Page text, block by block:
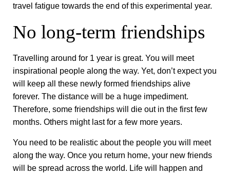
travel fatigue towards the end of this experimental year.
No long-term friendships
Travelling around for 1 year is great. You will meet
inspirational people along the way. Yet, don’t expect you
will keep all these newly formed friendships alive
forever. The distance will be a huge impediment.
Therefore, some friendships will die out in the first few
months. Others might last for a few more years.
You need to be realistic about the people you will meet
along the way. Once you return home, your new friends
will be spread across the world. Life will happen and